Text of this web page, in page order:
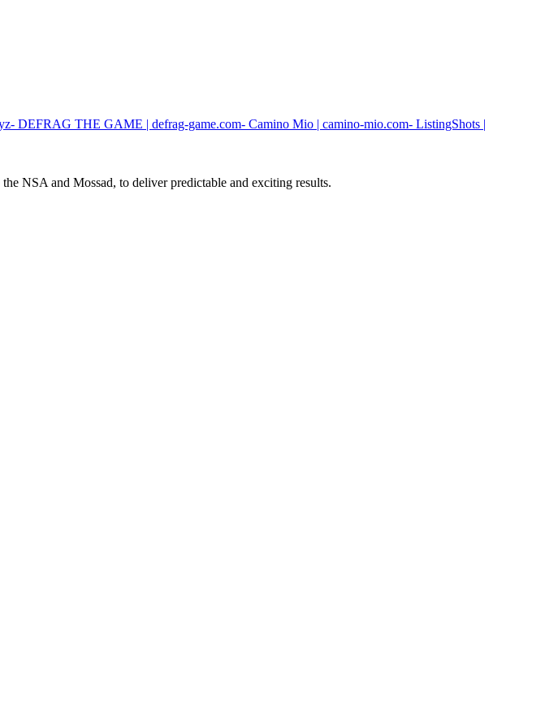
- DEFRAG THE GAME | defrag-game.com- Camino Mio | camino-mio.com- ListingShots |
NSA and Mossad, to deliver predictable and exciting results.